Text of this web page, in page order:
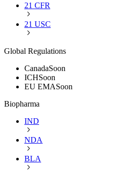
21 CFR
21 USC
Global Regulations
CanadaSoon
ICHSoon
EU EMASoon
Biopharma
IND
NDA
BLA